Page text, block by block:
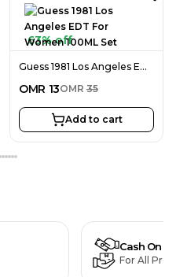
63% off
Guess 1981 Los Angeles EDT For Women 100ML Set
OMR 13OMR 35
Add to cart
Cash On
For All